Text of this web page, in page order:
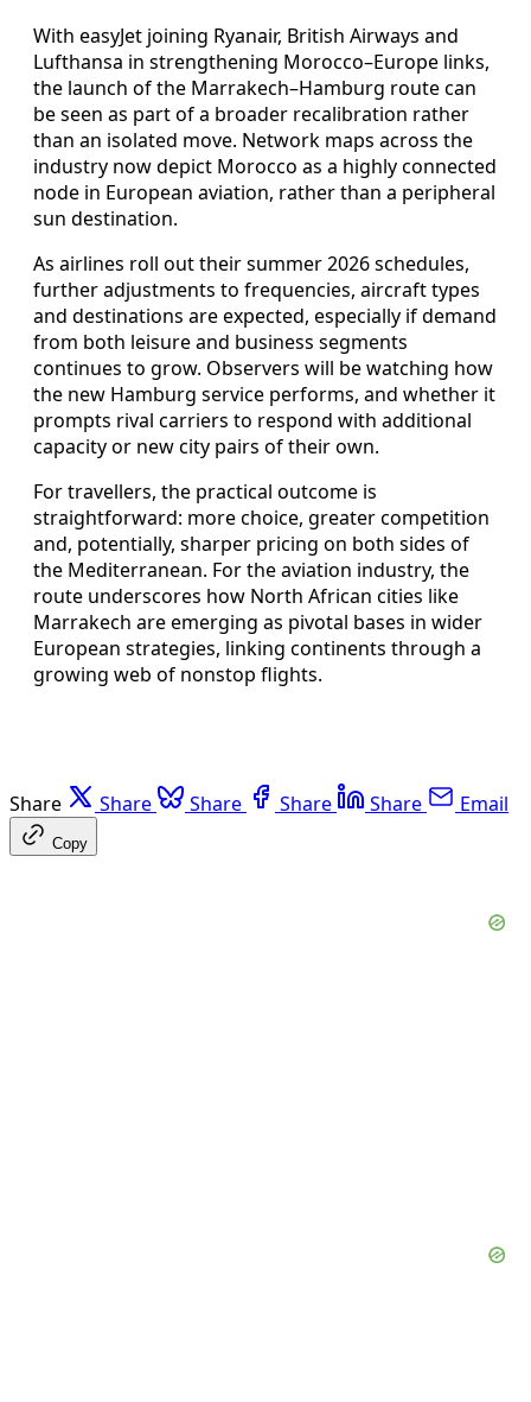
With easyJet joining Ryanair, British Airways and
Lufthansa in strengthening Morocco–Europe links,
the launch of the Marrakech–Hamburg route can
be seen as part of a broader recalibration rather
than an isolated move. Network maps across the
industry now depict Morocco as a highly connected
node in European aviation, rather than a peripheral
sun destination.
As airlines roll out their summer 2026 schedules,
further adjustments to frequencies, aircraft types
and destinations are expected, especially if demand
from both leisure and business segments
continues to grow. Observers will be watching how
the new Hamburg service performs, and whether it
prompts rival carriers to respond with additional
capacity or new city pairs of their own.
For travellers, the practical outcome is
straightforward: more choice, greater competition
and, potentially, sharper pricing on both sides of
the Mediterranean. For the aviation industry, the
route underscores how North African cities like
Marrakech are emerging as pivotal bases in wider
European strategies, linking continents through a
growing web of nonstop flights.
Share Share Share Share Share Email
Copy